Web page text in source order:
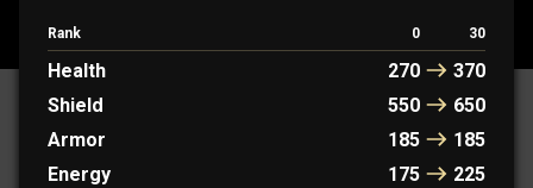
Rank 0 30
Health 270
370
Shield
550
650
Armor
185
185
Energy
175 225